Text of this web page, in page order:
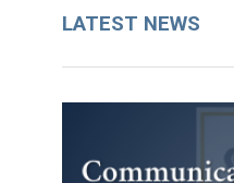
LATEST NEWS